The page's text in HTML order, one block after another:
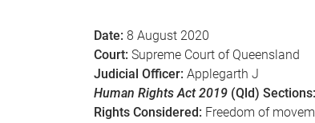
Date: 8 August 2020
Court: Supreme Court of Queensland
Judicial Officer: Applegarth J
Human Rights Act 2019 (Qld) Sections:
Rights Considered: Freedom of